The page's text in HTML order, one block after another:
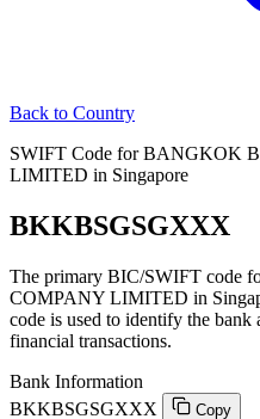
Back to Country
SWIFT Code for BANGKOK
LIMITED in Singapore
BKKBSGSGXXX
The primary BIC/SWIFT
COMPANY LIMITED in
code is used to identify the
financial transactions.
Bank Information
BKKBSGSGXXX
Copy